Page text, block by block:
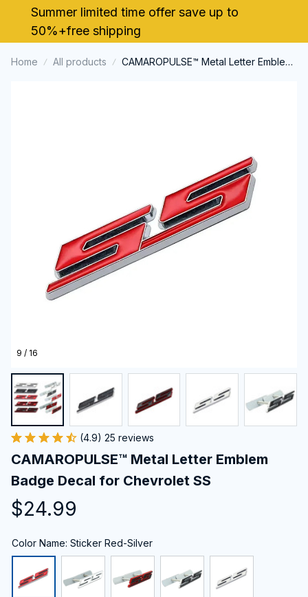
Summer limited time offer save up to
50%+free shipping
Home All products
CAMAROPULSE™ Metal Letter Emblem
9 / 16
(4.9) 25 reviews
CAMAROPULSE™ Metal Letter Emblem
Badge Decal for Chevrolet SS
$24.99
Color Name: Sticker Red-Silver